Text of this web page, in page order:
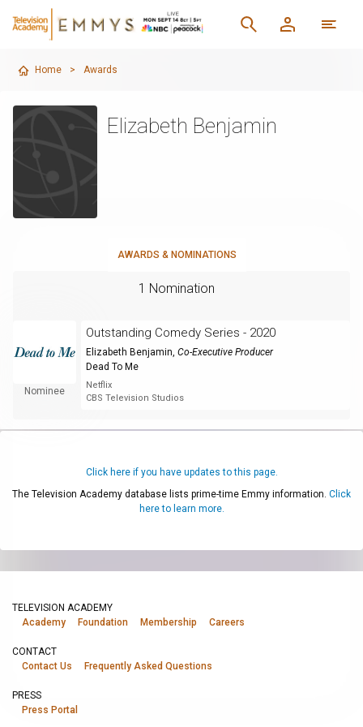
Home > Awards
Elizabeth Benjamin
AWARDS & NOMINATIONS
1 Nomination
Nominee
Outstanding Comedy Series - 2020
Elizabeth Benjamin, Co-Executive Producer
Dead To Me
Netflix
CBS Television Studios
Click here if you have updates to this page.
The Television Academy database lists prime-time Emmy information. Click
here to learn more.
TELEVISION ACADEMY
Academy
Foundation Membership Careers
CONTACT
Contact Us
Frequently Asked Questions
PRESS
Press Portal